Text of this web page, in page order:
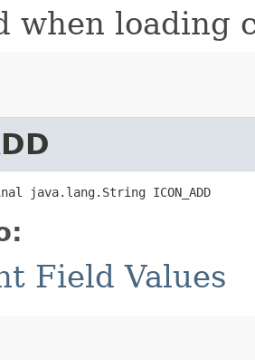
when loading
java.lang.String ICON_ADD
Field Values